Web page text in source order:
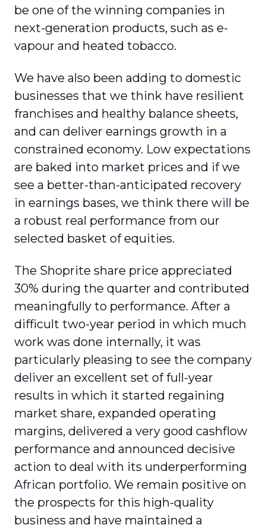
be one of the winning companies in
next-generation products, such as e-
vapour and heated tobacco.
We have also been adding to domestic
businesses that we think have resilient
franchises and healthy balance sheets,
and can deliver earnings growth in a
constrained economy. Low expectations
are baked into market prices and if we
see a better-than-anticipated recovery
in earnings bases, we think there will be
a robust real performance from our
selected basket of equities.
The Shoprite share price appreciated
30% during the quarter and contributed
meaningfully to performance. After a
difficult two-year period in which much
work was done internally, it was
particularly pleasing to see the company
deliver an excellent set of full-year
results in which it started regaining
market share, expanded operating
margins, delivered a very good cashflow
performance and announced decisive
action to deal with its underperforming
African portfolio. We remain positive on
the prospects for this high-quality
business and have maintained a